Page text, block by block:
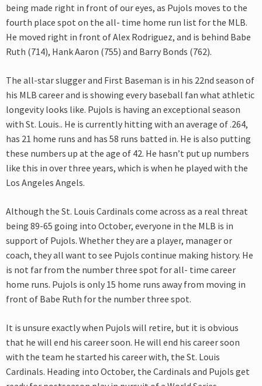
being made right in front of our eyes, as Pujols moves to the
fourth place spot on the all- time home run list for the MLB.
He moved right in front of Alex Rodriguez, and is behind Babe
Ruth (714), Hank Aaron (755) and Barry Bonds (762).
The all-star slugger and First Baseman is in his 22nd season of
his MLB career and is showing every baseball fan what athletic
longevity looks like. Pujols is having an exceptional season
with St. Louis.. He is currently hitting with an average of .264,
has 21 home runs and has 58 runs batted in. He is also putting
these numbers up at the age of 42. He hasn’t put up numbers
like this in over three years, which is when he played with the
Los Angeles Angels.
Although the St. Louis Cardinals come across as a real threat
being 89-65 going into October, everyone in the MLB is in
support of Pujols. Whether they are a player, manager or
coach, they all want to see Pujols continue making history. He
is not far from the number three spot for all- time career
home runs. Pujols is only 15 home runs away from moving in
front of Babe Ruth for the number three spot.
It is unsure exactly when Pujols will retire, but it is obvious
that he will end his career soon. He will end his career soon
with the team he started his career with, the St. Louis
Cardinals. Heading into October, the Cardinals and Pujols get